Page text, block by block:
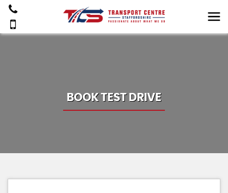
BOOK TEST DRIVE